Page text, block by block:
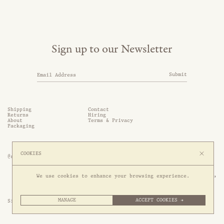
Shipping
Contact
Returns
Hiring
About
Terms & Privacy
Packaging
Sign up to our Newsletter
Submit
Site by 1/1
@somethingthold
53 Genting Lane, #03-01,
349561 Singapore
COOKIES
We use cookies to enhance your browsing experience.
MANAGE ACCEPT COOKIES →